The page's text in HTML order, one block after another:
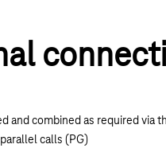
and combined as required via
calls (PG)